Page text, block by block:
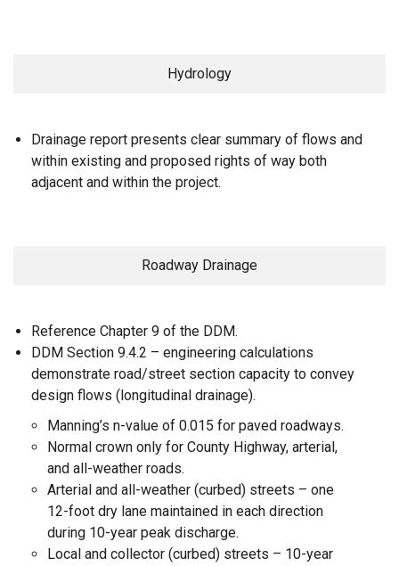
Hydrology
Drainage report presents clear summary of flows and
within existing and proposed rights of way both
adjacent and within the project.
Roadway Drainage
Reference Chapter 9 of the DDM.
DDM Section 9.4.2 – engineering calculations
demonstrate road/street section capacity to convey
design flows (longitudinal drainage).
Manning’s n-value of 0.015 for paved roadways.
Normal crown only for County Highway, arterial,
and all-weather roads.
Arterial and all-weather (curbed) streets – one
12-foot dry lane maintained in each direction
during 10-year peak discharge.
Local and collector (curbed) streets – 10-year